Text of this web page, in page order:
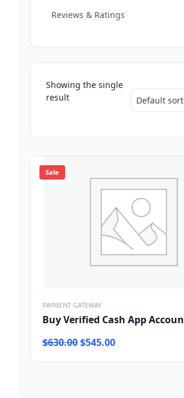
Reviews & Ratings
Showing the single
result
Sale
PAYMENT GATEWAY
Buy Verified Cash App
$630.00Original
$545.00Current